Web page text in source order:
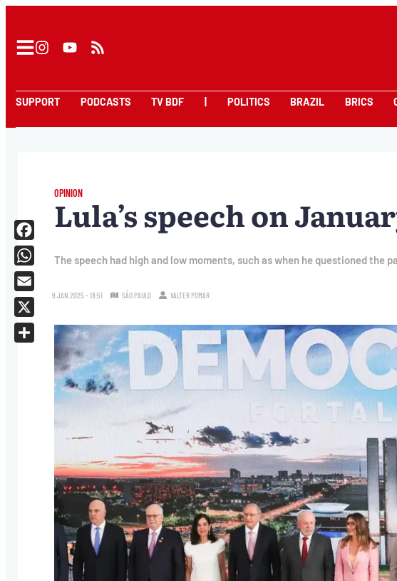
SUPPORT PODCASTS TV BDF POLITICS BRAZIL BRICS
OPINION
Lula’s speech on
The speech had high and low moments, such as when he questioned the
9.JAN.2025 - 18:51 SÃO PAULO VALTER POMAR
Facebook
WhatsApp
Email
X